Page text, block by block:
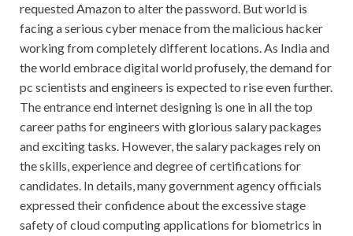
requested Amazon to alter the password. But world is
facing a serious cyber menace from the malicious hacker
working from completely different locations. As India and
the world embrace digital world profusely, the demand for
pc scientists and engineers is expected to rise even further.
The entrance end internet designing is one in all the top
career paths for engineers with glorious salary packages
and exciting tasks. However, the salary packages rely on
the skills, experience and degree of certifications for
candidates. In details, many government agency officials
expressed their confidence about the excessive stage
safety of cloud computing applications for biometrics in